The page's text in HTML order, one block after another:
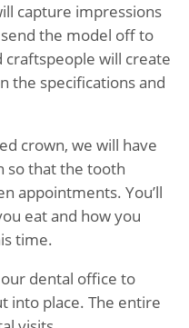
capture impressions
the model off to
craftspeople will create
the specifications and
crown, we will have
so that the tooth
appointments. You’ll
eat and how you
time.
dental office to
into place. The entire